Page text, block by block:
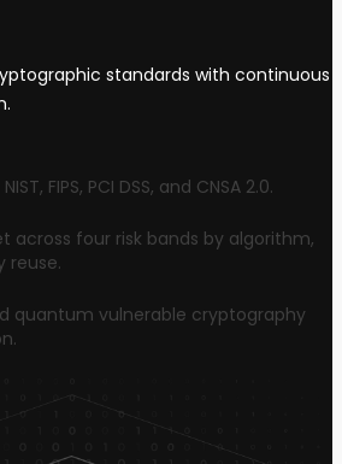
standards with continuous
FIPS, PCI DSS, and CNSA 2.0.
across four risk bands by algorithm,
reuse.
quantum vulnerable cryptography